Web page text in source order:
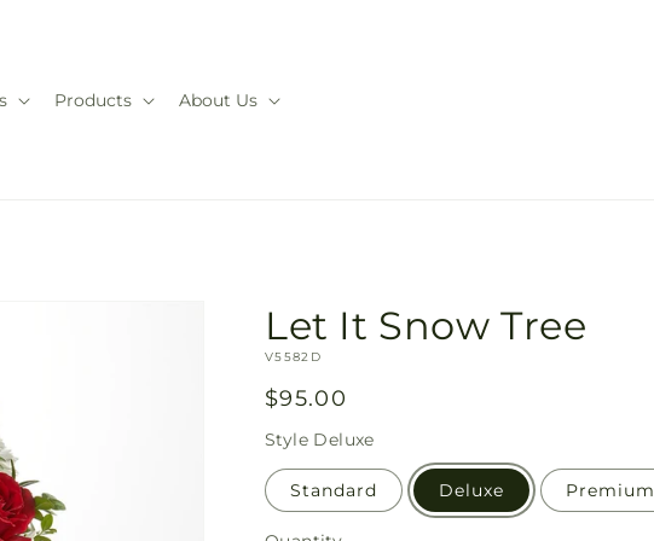
Products About Us
Let It Snow Tree
SKU:
V5582D
Regular
price
$95.00
Style Deluxe
Standard Deluxe Premium